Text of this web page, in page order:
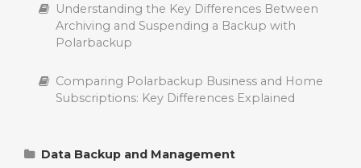
Key
Delete Polarbackup Account
Upgrade Polarbackup Account
Delete Backup Policies in Polarbackup
Edit Backup Policies in Polarbackup
Create Backup Policies in Polarbackup
Polarbackup
Understanding the Key Differences Between
Archiving and Suspending a Backup with
Polarbackup
Comparing Polarbackup Business and Home
Subscriptions: Key Differences Explained
Data Backup and Management